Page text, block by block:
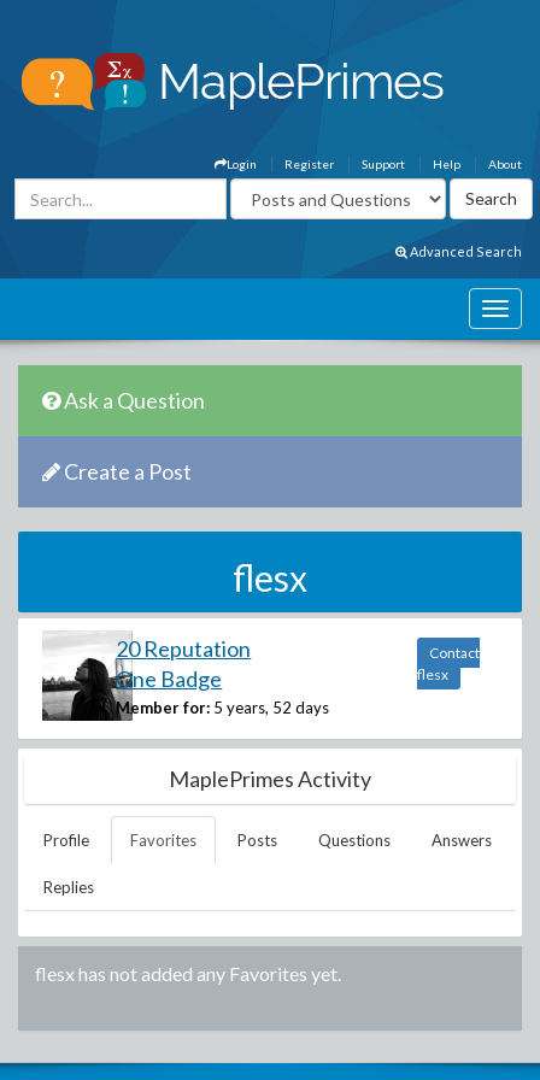
About
Help
Support
Register
Login
Advanced Search
Ask a Question
Create a Post
flesx
20 Reputation
One Badge
Member for: 5 years, 52 days
Contact
flesx
MaplePrimes Activity
Profile Favorites Posts Questions Answers
Replies
flesxhas not added any Favorites yet.